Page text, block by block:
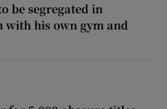
be segregated in
with his own gym and